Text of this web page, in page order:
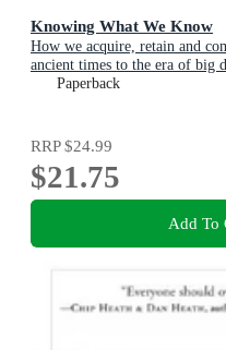
Knowing What We Know
How we acquire, retain and
ancient times to the era of big
Paperback
RRP$24.99
$21.75
Add To